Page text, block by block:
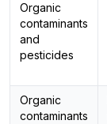
Organic
contaminants
and
pesticides
Organic
contaminants